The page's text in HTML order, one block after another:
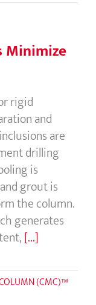
Minimize
rigid
and
are
drilling
is
grout is
the column.
generates
[...]
(CMC)™